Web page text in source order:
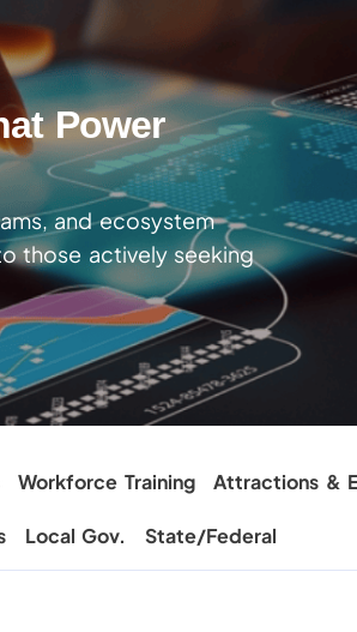
Power
and ecosystem
those actively seeking
Workforce Training Attractions &
Local Gov. State/Federal